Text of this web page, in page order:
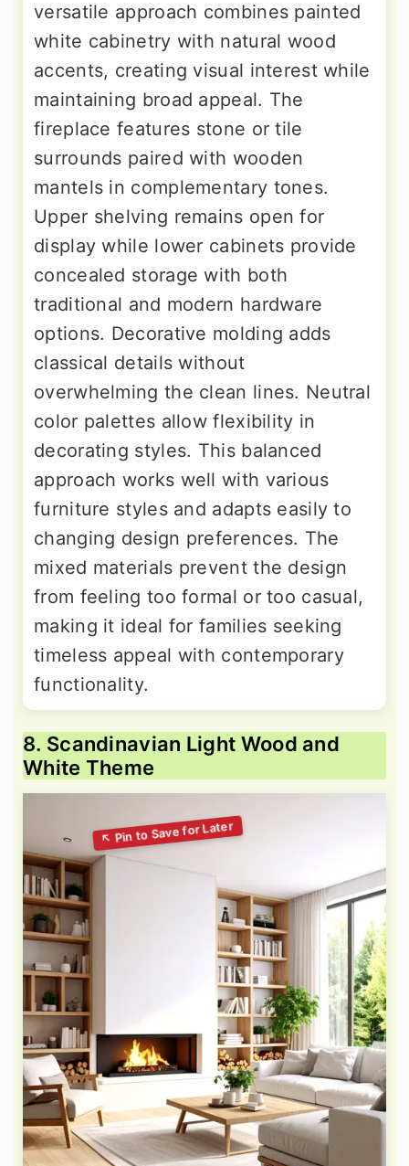
versatile approach combines painted
white cabinetry with natural wood
accents, creating visual interest while
maintaining broad appeal. The
fireplace features stone or tile
surrounds paired with wooden
mantels in complementary tones.
Upper shelving remains open for
display while lower cabinets provide
concealed storage with both
traditional and modern hardware
options. Decorative molding adds
classical details without
overwhelming the clean lines. Neutral
color palettes allow flexibility in
decorating styles. This balanced
approach works well with various
furniture styles and adapts easily to
changing design preferences. The
mixed materials prevent the design
from feeling too formal or too casual,
making it ideal for families seeking
timeless appeal with contemporary
functionality.
8. Scandinavian Light Wood and
White Theme